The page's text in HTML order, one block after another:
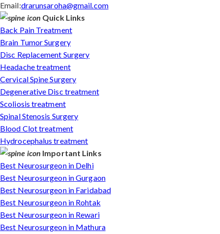
Email:drarunsaroha@gmail.com
Quick Links
Back Pain Treatment
Brain Tumor Surgery
Disc Replacement Surgery
Headache treatment
Cervical Spine Surgery
Degenerative Disc treatment
Scoliosis treatment
Spinal Stenosis Surgery
Blood Clot treatment
Hydrocephalus treatment
Important Links
Best Neurosurgeon in Delhi
Best Neurosurgeon in Gurgaon
Best Neurosurgeon in Faridabad
Best Neurosurgeon in Rohtak
Best Neurosurgeon in Rewari
Best Neurosurgeon in Mathura